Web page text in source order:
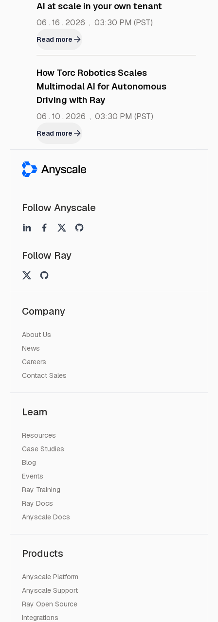
AI at scale in your own tenant
06 . 16 . 2026 , 03:30 PM (PST)
Read more
How Torc Robotics Scales
Multimodal AI for Autonomous
Driving with Ray
06 . 10 . 2026 , 03:30 PM (PST)
Read more
Follow Anyscale
Follow Ray
Company
About Us
News
Careers
Contact Sales
Learn
Resources
Case Studies
Blog
Events
Ray Training
Ray Docs
Anyscale Docs
Products
Anyscale Platform
Anyscale Support
Ray Open Source
Integrations